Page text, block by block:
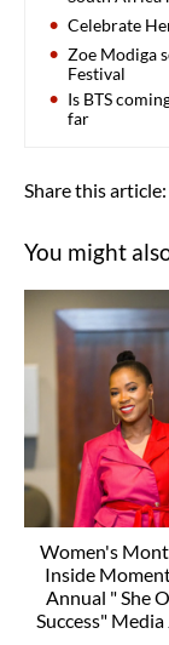
Celebrate
Zoe Modiga
Festival
Is BTS
far
Share this article:
You might
Women's
Inside
Annual " She
Success"